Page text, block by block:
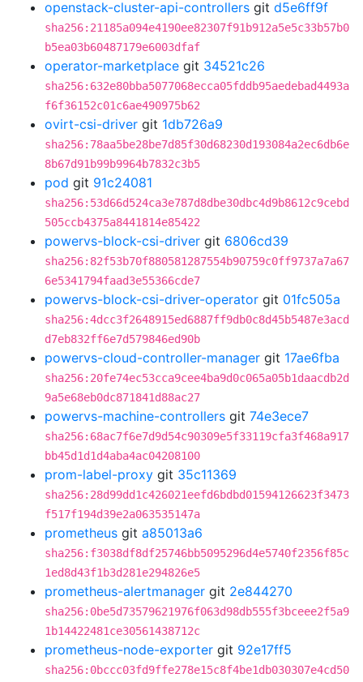
openstack-cluster-api-controllers git d5e6ff9f
sha256:21185a094e4190ee82307f91b912a5e5c33b57b0
b5ea03b60487179e6003dfaf
operator-marketplace git 34521c26
sha256:632e80bba5077068ecca05fddb95aedebad4493a
f6f36152c01c6ae490975b62
ovirt-csi-driver git 1db726a9
sha256:78aa5be28be7d85f30d68230d193084a2ec6db6e
8b67d91b99b9964b7832c3b5
pod git 91c24081
sha256:53d66d524ca3e787d8dbe30dbc4d9b8612c9cebd
505ccb4375a8441814e85422
powervs-block-csi-driver git 6806cd39
sha256:82f53b70f880581287554b90759c0ff9737a7a67
6e5341794faad3e55366cde7
powervs-block-csi-driver-operator git 01fc505a
sha256:4dcc3f2648915ed6887ff9db0c8d45b5487e3acd
d7eb832ff6e7d579846ed90b
powervs-cloud-controller-manager git 17ae6fba
sha256:20fe74ec53cca9cee4ba9d0c065a05b1daacdb2d
9a5e68eb0dc871841d88ac27
powervs-machine-controllers git 74e3ece7
sha256:68ac7f6e7d9d54c90309e5f33119cfa3f468a917
bb45d1d1d4aba4ac04208100
prom-label-proxy git 35c11369
sha256:28d99dd1c426021eefd6bdbd01594126623f3473
f517f194d39e2a063535147a
prometheus git a85013a6
sha256:f3038df8df25746bb5095296d4e5740f2356f85c
1ed8d43f1b3d281e294826e5
prometheus-alertmanager git 2e844270
sha256:0be5d73579621976f063d98db555f3bceee2f5a9
1b14422481ce30561438712c
prometheus-node-exporter git 92e17ff5
sha256:0bccc03fd9ffe278e15c8f4be1db030307e4cd50